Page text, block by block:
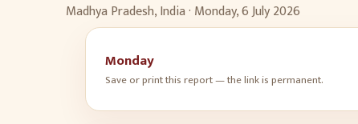
Madhya Pradesh, India · Monday, 6 July 2026
Monday
Save or print this report — the link is permanent.